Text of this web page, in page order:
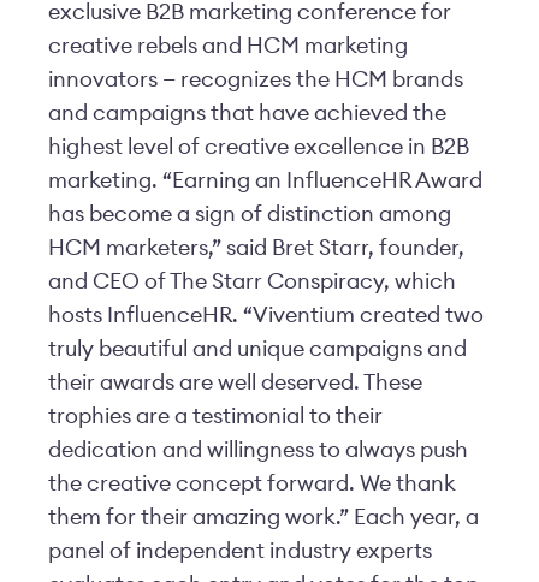
exclusive B2B marketing conference for
creative rebels and HCM marketing
innovators — recognizes the HCM brands
and campaigns that have achieved the
highest level of creative excellence in B2B
marketing. “Earning an InfluenceHR Award
has become a sign of distinction among
HCM marketers,” said Bret Starr, founder,
and CEO of The Starr Conspiracy, which
hosts InfluenceHR. “Viventium created two
truly beautiful and unique campaigns and
their awards are well deserved. These
trophies are a testimonial to their
dedication and willingness to always push
the creative concept forward. We thank
them for their amazing work.” Each year, a
panel of independent industry experts